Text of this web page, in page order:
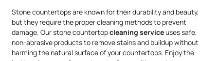
Stone countertops are known for their durability and beauty,
but they require the proper cleaning methods to prevent
damage. Our stone countertopcleaning serviceuses safe,
non-abrasive products to remove stains and buildup without
harming the natural surface of your countertops. Enjoy the